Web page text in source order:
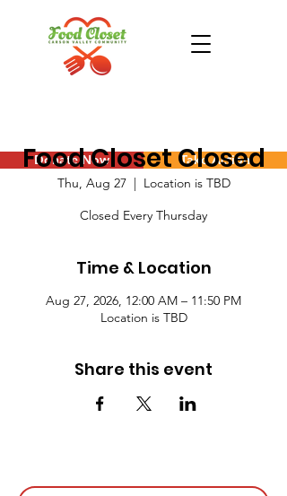
Donate Now Take Action
Food Closet Closed
Thu, Aug 27
  |
Location is TBD
Closed Every Thursday
Time & Location
Aug 27, 2026, 12:00 AM – 11:50 PM
Location is TBD
Share this event